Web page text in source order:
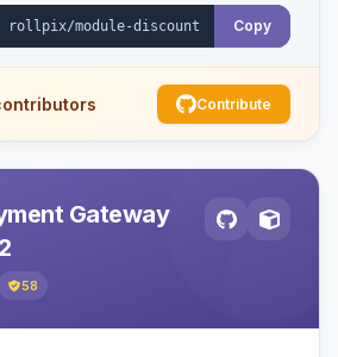
Copy
Contribute
Gateway
58